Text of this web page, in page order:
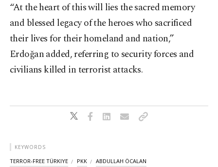
“At the heart of this will lies the sacred memory
and blessed legacy of the heroes who sacrificed
their lives for their homeland and nation,”
Erdoğan added, referring to security forces and
civilians killed in terrorist attacks.
KEYWORDS
TERROR-FREE TÜRKIYE PKK ABDULLAH ÖCALAN